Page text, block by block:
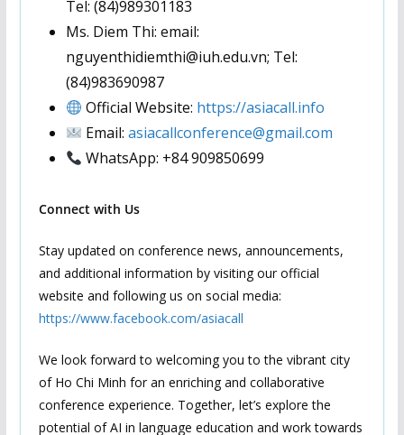
Tel: (84)989301183
Ms. Diem Thi: email:
nguyenthidiemthi@iuh.edu.vn; Tel:
(84)983690987
Official Website: https://asiacall.info
Email: asiacallconference@gmail.com
WhatsApp: +84 909850699
Connect with Us
Stay updated on conference news, announcements,
and additional information by visiting our official
website and following us on social media:
https://www.facebook.com/asiacall
We look forward to welcoming you to the vibrant city
of Ho Chi Minh for an enriching and collaborative
conference experience. Together, let’s explore the
potential of AI in language education and work towards